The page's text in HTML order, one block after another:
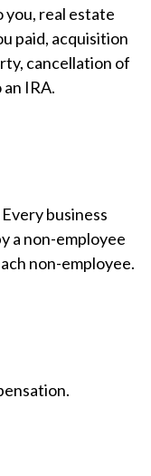
you, real estate
paid, acquisition
cancellation of
IRA.
business
a non-employee
non-employee.